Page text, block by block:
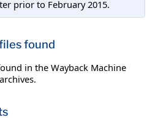
prior to February 2015.
found
in the Wayback Machine
archives.